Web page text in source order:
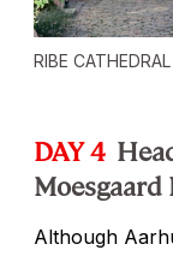
RIBE CATHEDRAL
DAY 4
Moesgaard
Although